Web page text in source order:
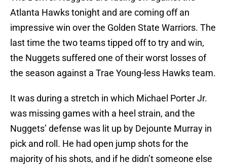
Atlanta Hawks tonight and are coming off an
impressive win over the Golden State Warriors. The
last time the two teams tipped off to try and win,
the Nuggets suffered one of their worst losses of
the season against a Trae Young-less Hawks team.
It was during a stretch in which Michael Porter Jr.
was missing games with a heel strain, and the
Nuggets’ defense was lit up by Dejounte Murray in
pick and roll. He had open jump shots for the
majority of his shots, and if he didn’t someone else